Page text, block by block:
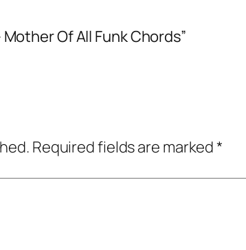
Of All Funk Chords”
Required fields are marked*